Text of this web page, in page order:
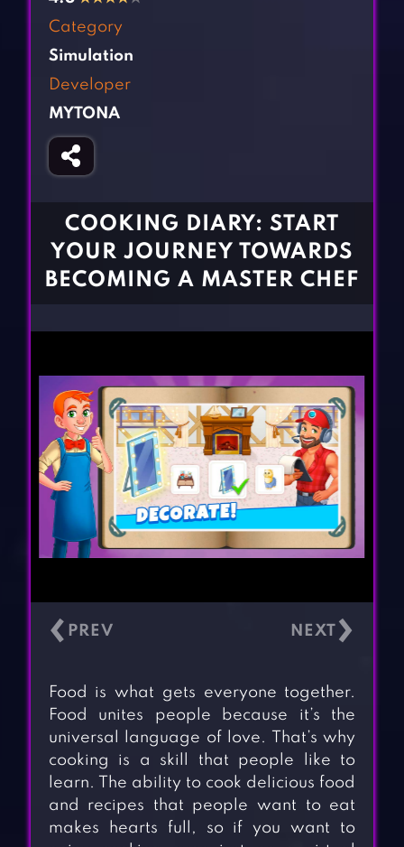
Fighting Games
Girl Games
Horror Games
BLOG
Category
Simulation
Developer
MYTONA
COOKING DIARY: START
YOUR JOURNEY TOWARDS
BECOMING A MASTER CHEF
‹ ›
Food is what gets everyone together.
Food unites people because it’s the
universal language of love. That’s why
cooking is a skill that people like to
learn. The ability to cook delicious food
and recipes that people want to eat
makes hearts full, so if you want to